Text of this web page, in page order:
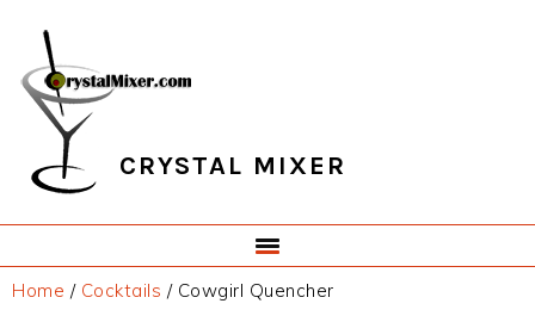
primary
navigation
main
content
primary
sidebar
footer
CRYSTAL MIXER
Home / Cocktails /Cowgirl Quencher